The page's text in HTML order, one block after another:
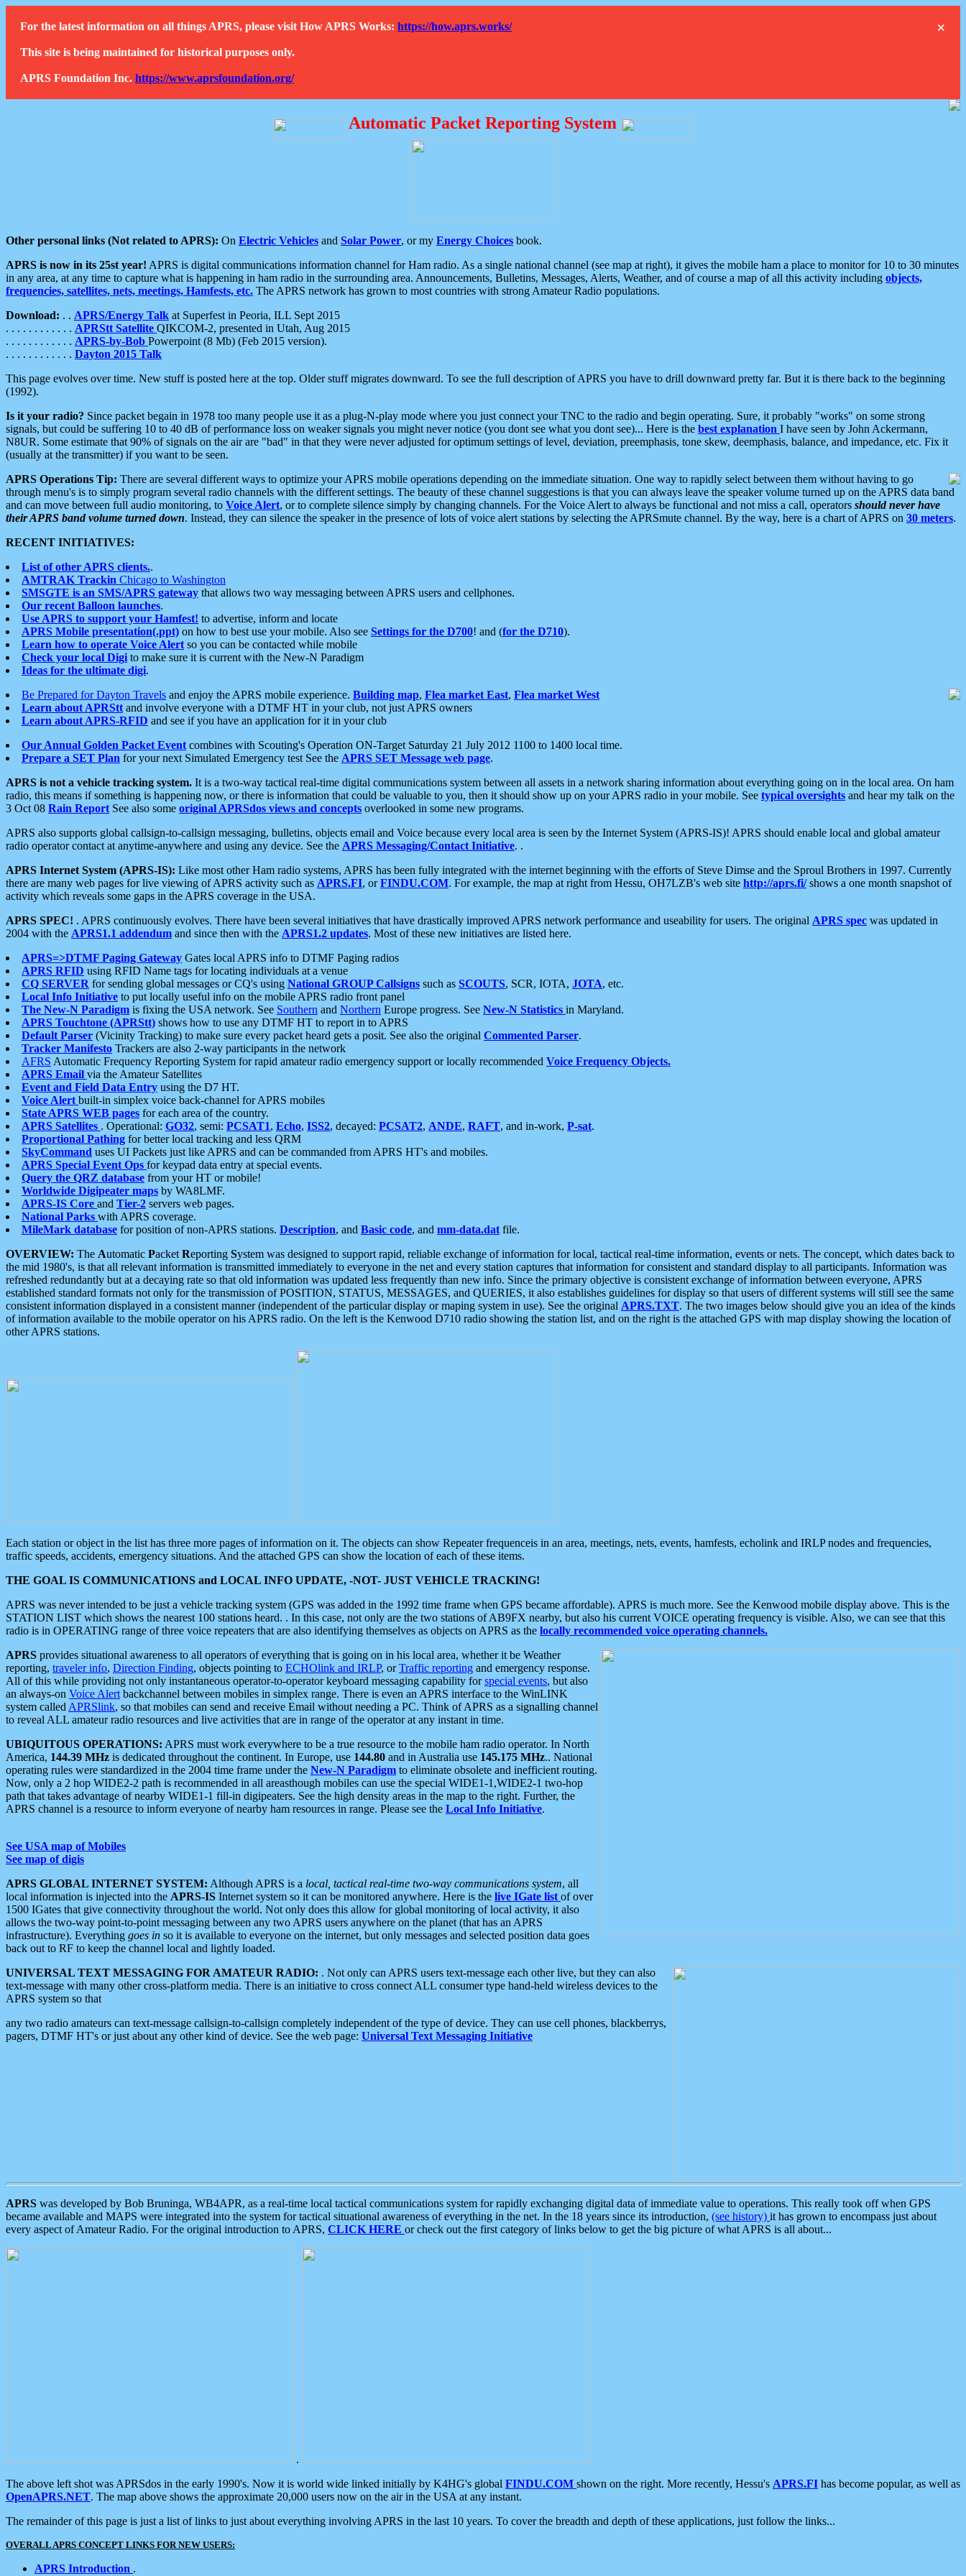
×
For the latest information on all things APRS, please visit How APRS Works: https://how.aprs.works/
This site is being maintained for historical purposes only.
APRS Foundation Inc. https://www.aprsfoundation.org/
Automatic Packet Reporting System
Other personal links (Not related to APRS): On Electric Vehicles and Solar Power, or my Energy Choices book.
APRS is now in its 25st year! APRS is digital communications information channel for Ham radio. As a single national channel (see map at right), it gives the mobile ham a place to monitor for 10 to 30 minutes
in any area, at any time to capture what is happening in ham radio in the surrounding area. Announcements, Bulletins, Messages, Alerts, Weather, and of course a map of all this activity including objects,
frequencies, satellites, nets, meetings, Hamfests, etc. The APRS network has grown to most countries with strong Amateur Radio populations.
Download: . . APRS/Energy Talk at Superfest in Peoria, ILL Sept 2015
. . . . . . . . . . . . APRStt Satellite QIKCOM-2, presented in Utah, Aug 2015
. . . . . . . . . . . . APRS-by-Bob Powerpoint (8 Mb) (Feb 2015 version).
. . . . . . . . . . . . Dayton 2015 Talk
This page evolves over time. New stuff is posted here at the top. Older stuff migrates downward. To see the full description of APRS you have to drill downward pretty far. But it is there back to the beginning
(1992).
Is it your radio? Since packet begain in 1978 too many people use it as a plug-N-play mode where you just connect your TNC to the radio and begin operating. Sure, it probably "works" on some strong
signals, but could be suffering 10 to 40 dB of performance loss on weaker signals you might never notice (you dont see what you dont see)... Here is the best explanation I have seen by John Ackermann,
N8UR. Some estimate that 90% of signals on the air are "bad" in that they were never adjusted for optimum settings of level, deviation, preemphasis, tone skew, deemphasis, balance, and impedance, etc. Fix it
(usually at the transmitter) if you want to be seen.
APRS Operations Tip: There are several different ways to optimize your APRS mobile operations depending on the immediate situation. One way to rapidly select between them without having to go
through menu's is to simply program several radio channels with the different settings. The beauty of these channel suggestions is that you can always leave the speaker volume turned up on the APRS data band
and can move between full audio monitoring, to Voice Alert, or to complete silence simply by changing channels. For the Voice Alert to always be functional and not miss a call, operators should never have
their APRS band volume turned down. Instead, they can silence the speaker in the presence of lots of voice alert stations by selecting the APRSmute channel. By the way, here is a chart of APRS on 30 meters.
RECENT INITIATIVES:
List of other APRS clients..
AMTRAK Trackin Chicago to Washington
SMSGTE is an SMS/APRS gateway that allows two way messaging between APRS users and cellphones.
Our recent Balloon launches.
Use APRS to support your Hamfest! to advertise, inform and locate
APRS Mobile presentation(.ppt) on how to best use your mobile. Also see Settings for the D700! and (for the D710).
Learn how to operate Voice Alert so you can be contacted while mobile
Check your local Digi to make sure it is current with the New-N Paradigm
Ideas for the ultimate digi.
Be Prepared for Dayton Travels and enjoy the APRS mobile experience. Building map, Flea market East, Flea market West
Learn about APRStt and involve everyone with a DTMF HT in your club, not just APRS owners
Learn about APRS-RFID and see if you have an application for it in your club
Our Annual Golden Packet Event combines with Scouting's Operation ON-Target Saturday 21 July 2012 1100 to 1400 local time.
Prepare a SET Plan for your next Simulated Emergency test See the APRS SET Message web page.
APRS is not a vehicle tracking system. It is a two-way tactical real-time digital communications system between all assets in a network sharing information about everything going on in the local area. On ham
radio, this means if something is happening now, or there is information that could be valuable to you, then it should show up on your APRS radio in your mobile. See typical oversights and hear my talk on the
3 Oct 08 Rain Report See also some original APRSdos views and concepts overlooked in some new programs.
APRS also supports global callsign-to-callsign messaging, bulletins, objects email and Voice because every local area is seen by the Internet System (APRS-IS)! APRS should enable local and global amateur
radio operator contact at anytime-anywhere and using any device. See the APRS Messaging/Contact Initiative. .
APRS Internet System (APRS-IS): Like most other Ham radio systems, APRS has been fully integrated with the internet beginning with the efforts of Steve Dimse and the Sproul Brothers in 1997. Currently
there are many web pages for live viewing of APRS activity such as APRS.FI, orFINDU.COM. For example, the map at right from Hessu, OH7LZB's web site http://aprs.fi/shows a one month snapshot of
activity which reveals some gaps in the APRS coverage in the USA.
APRS SPEC! . APRS continuously evolves. There have been several initiatives that have drastically improved APRS network performance and useability for users. The original APRS spec was updated in
2004 with the APRS1.1 addendum and since then with the APRS1.2 updates. Most of these new initiatives are listed here.
APRS=>DTMF Paging Gateway Gates local APRS info to DTMF Paging radios
APRS RFID using RFID Name tags for locating individuals at a venue
CQ SERVER for sending global messages or CQ's using National GROUP Callsigns such as SCOUTS, SCR, IOTA, JOTA, etc.
Local Info Initiative to put locally useful info on the mobile APRS radio front panel
The New-N Paradigm is fixing the USA network. See Southern and Northern Europe progress. See New-N Statistics in Maryland.
APRS Touchtone (APRStt) shows how to use any DTMF HT to report in to APRS
Default Parser (Vicinity Tracking) to make sure every packet heard gets a posit. See also the original Commented Parser.
Tracker Manifesto Trackers are also 2-way participants in the network
AFRS Automatic Frequency Reporting System for rapid amateur radio emergency support or locally recommended Voice Frequency Objects.
APRS Email via the Amateur Satellites
Event and Field Data Entry using the D7 HT.
Voice Alert built-in simplex voice back-channel for APRS mobiles
State APRS WEB pages for each area of the country.
APRS Satellites . Operational: GO32, semi: PCSAT1, Echo, ISS2, decayed: PCSAT2, ANDE, RAFT, and in-work, P-sat.
Proportional Pathing for better local tracking and less QRM
SkyCommand uses UI Packets just like APRS and can be commanded from APRS HT's and mobiles.
APRS Special Event Ops for keypad data entry at special events.
Query the QRZ database from your HT or mobile!
Worldwide Digipeater maps by WA8LMF.
APRS-IS Core and Tier-2 servers web pages.
National Parks with APRS coverage.
MileMark database for position of non-APRS stations. Description, and Basic code, and mm-data.dat file.
OVERVIEW: The Automatic Packet Reporting System was designed to support rapid, reliable exchange of information for local, tactical real-time information, events or nets. The concept, which dates back to
the mid 1980's, is that all relevant information is transmitted immediately to everyone in the net and every station captures that information for consistent and standard display to all participants. Information was
refreshed redundantly but at a decaying rate so that old information was updated less frequently than new info. Since the primary objective is consistent exchange of information between everyone, APRS
established standard formats not only for the transmission of POSITION, STATUS, MESSAGES, and QUERIES, it also establishes guidelines for display so that users of different systems will still see the same
consistent information displayed in a consistent manner (independent of the particular display or maping system in use). See the original APRS.TXT. The two images below should give you an idea of the kinds
of information available to the mobile operator on his APRS radio. On the left is the Kenwood D710 radio showing the station list, and on the right is the attached GPS with map display showing the location of
other APRS stations.
Each station or object in the list has three more pages of information on it. The objects can show Repeater frequenceis in an area, meetings, nets, events, hamfests, echolink and IRLP nodes and frequencies,
traffic speeds, accidents, emergency situations. And the attached GPS can show the location of each of these items.
THE GOAL IS COMMUNICATIONS and LOCAL INFO UPDATE, -NOT- JUST VEHICLE TRACKING!
APRS was never intended to be just a vehicle tracking system (GPS was added in the 1992 time frame when GPS became affordable). APRS is much more. See the Kenwood mobile display above. This is the
STATION LIST which shows the nearest 100 stations heard. . In this case, not only are the two stations of AB9FX nearby, but also his current VOICE operating frequency is visible. Also, we can see that this
radio is in OPERATING range of three voice repeaters that are also identifying themselves as objects on APRS as the locally recommended voice operating channels.
APRS provides situational awareness to all operators of everything that is going on in his local area, whether it be Weather
reporting, traveler info, Direction Finding, objects pointing to ECHOlink and IRLP, orTraffic reporting and emergency response.
All of this while providing not only instantaneous operator-to-operator keyboard messaging capability forspecial events, but also
an always-on Voice Alert backchannel between mobiles in simplex range. There is even an APRS interface to the WinLINK
system called APRSlink, so that mobiles can send and receive Email without needing a PC. Think of APRS as a signalling channel
to reveal ALL amateur radio resources and live activities that are in range of the operator at any instant in time.
UBIQUITOUS OPERATIONS: APRS must work everywhere to be a true resource to the mobile ham radio operator. In North
America, 144.39 MHz is dedicated throughout the continent. In Europe, use 144.80 and in Australia use 145.175 MHz.. National
operating rules were standardized in the 2004 time frame under the New-N Paradigm to eliminate obsolete and inefficient routing.
Now, only a 2 hop WIDE2-2 path is recommended in all areasthough mobiles can use the special WIDE1-1,WIDE2-1 two-hop
path that takes advantage of nearby WIDE1-1 fill-in digipeaters. See the high density areas in the map to the right. Further, the
APRS channel is a resource to inform everyone of nearby ham resources in range. Please see the Local Info Initiative.
See USA map of Mobiles
See map of digis
APRS GLOBAL INTERNET SYSTEM: Although APRS is a local, tactical real-time two-way communications system, all
local information is injected into the APRS-IS Internet system so it can be monitored anywhere. Here is the live IGate list of over
1500 IGates that give connectivity throughout the world. Not only does this allow for global monitoring of local activity, it also
allows the two-way point-to-point messaging between any two APRS users anywhere on the planet (that has an APRS
infrastructure). Everything goes in so it is available to everyone on the internet, but only messages and selected position data goes
back out to RF to keep the channel local and lightly loaded.
UNIVERSAL TEXT MESSAGING FOR AMATEUR RADIO: . Not only can APRS users text-message each other live, but they can also
text-message with many other cross-platform media. There is an initiative to cross connect ALL consumer type hand-held wireless devices to the
APRS system so that
any two radio amateurs can text-message callsign-to-callsign completely independent of the type of device. They can use cell phones, blackberrys,
pagers, DTMF HT's or just about any other kind of device. See the web page: Universal Text Messaging Initiative
APRS was developed by Bob Bruninga, WB4APR, as a real-time local tactical communications system for rapidly exchanging digital data of immediate value to operations. This really took off when GPS
became available and MAPS were integrated into the system for tactical situational awareness of everything in the net. In the 18 years since its introduction, (see history) it has grown to encompass just about
every aspect of Amateur Radio. For the original introduction to APRS, CLICK HERE or check out the first category of links below to get the big picture of what APRS is all about...
.
The above left shot was APRSdos in the early 1990's. Now it is world wide linked initially by K4HG's global FINDU.COM shown on the right. More recently, Hessu's APRS.FI has become popular, as well as
OpenAPRS.NET. The map above shows the approximate 20,000 users now on the air in the USA at any instant.
The remainder of this page is just a list of links to just about everything involving APRS in the last 10 years. To cover the breadth and depth of these applications, just follow the links...
OVERALL APRS CONCEPT LINKS FOR NEW USERS:
APRS Introduction .